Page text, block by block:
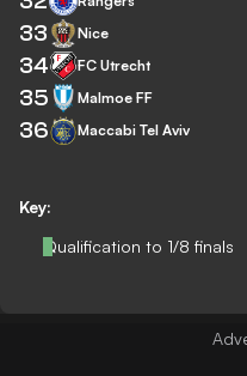
Key:
Qualification to 1/8 finals
33 Nice
34 FC Utrecht
35 Malmoe FF
36 Maccabi Tel Aviv